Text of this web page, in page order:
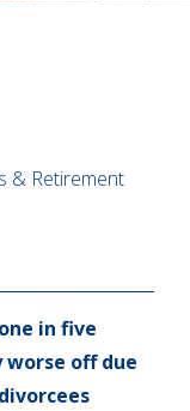
& Retirement
in five
off due